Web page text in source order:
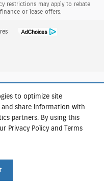
to optimize site
and share information with
partners. By using this
Privacy Policy and Terms
restrictions may apply to rebate
or lease offers.